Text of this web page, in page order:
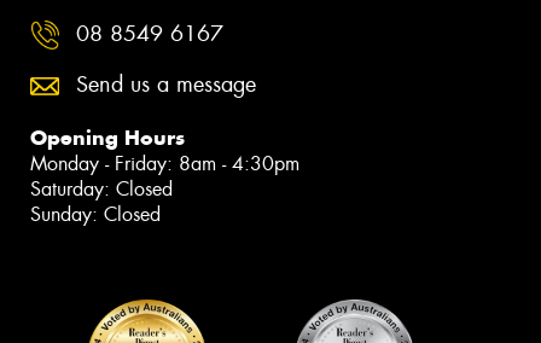
08 8549 6167
Send us a message
Opening Hours
Monday - Friday: 8am - 4:30pm
Saturday: Closed
Sunday: Closed